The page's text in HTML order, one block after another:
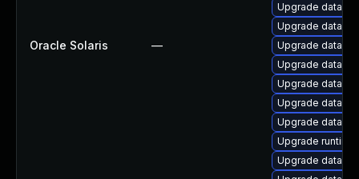
Oracle Solaris —
Upgrade
Upgrade
Upgrade
Upgrade
Upgrade
Upgrade
Upgrade
Upgrade
Upgrade